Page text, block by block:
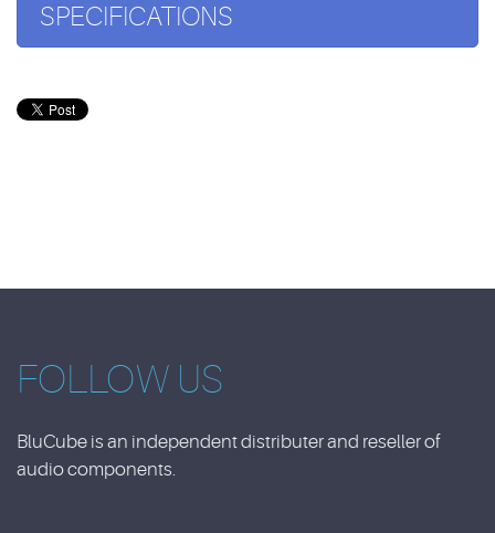
SPECIFICATIONS
FOLLOW US
BluCube is an independent distributer and reseller of
audio components.